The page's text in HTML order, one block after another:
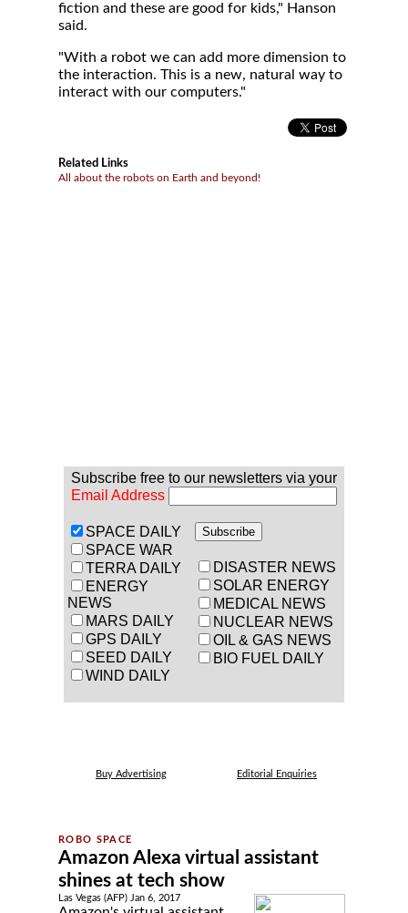
fiction and these are good for kids," Hanson
said.
"With a robot we can add more dimension to
the interaction. This is a new, natural way to
interact with our computers."
Related Links
All about the robots on Earth and beyond!
Subscribe free to our newsletters via your
Email Address
SPACE DAILY
SPACE WAR
TERRA DAILY
ENERGY
NEWS
MARS DAILY
GPS DAILY
SEED DAILY
WIND DAILY
DISASTER NEWS
SOLAR ENERGY
MEDICAL NEWS
NUCLEAR NEWS
OIL & GAS NEWS
BIO FUEL DAILY
Buy Advertising Editorial Enquiries
Amazon Alexa virtual assistant
shines at tech show
Las Vegas (AFP) Jan 6, 2017